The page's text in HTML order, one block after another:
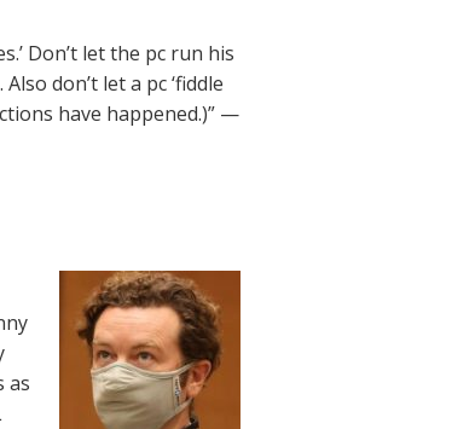
Don’t let the pc run his
don’t let a pc ‘fiddle
have happened.)” —
as